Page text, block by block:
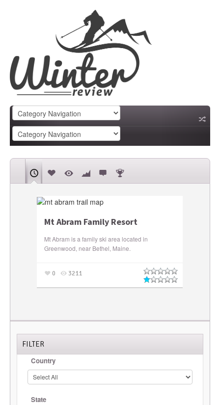
Mt Abram Family Resort
Mt Abram is a family ski area located in
Greenwood, near Bethel, Maine.
0 3211
FILTER
Country
State